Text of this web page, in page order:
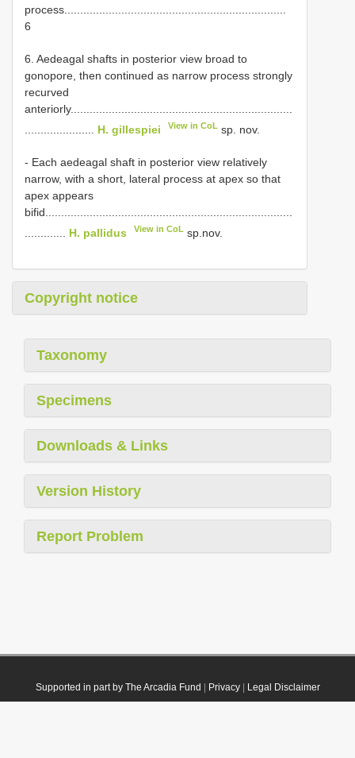
process......................................................................
6
6. Aedeagal shafts in posterior view broad to
gonopore, then continued as narrow process strongly
recurved
anteriorly......................................................................
H. gillespiei View in CoL sp. nov.
- Each aedeagal shaft in posterior view relatively
narrow, with a short, lateral process at apex so that
apex appears
bifid..............................................................................
H. pallidus View in CoL sp.nov.
Copyright notice
Taxonomy
Specimens
Downloads & Links
Version History
Report Problem
Supported in part by The Arcadia Fund Privacy| Legal Disclaimer